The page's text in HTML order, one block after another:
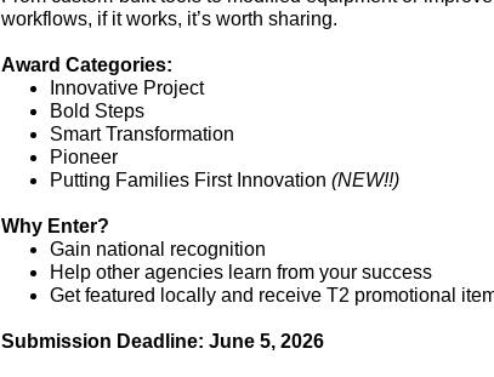
workflows, if it works, it’s worth sharing.
Award Categories:
Innovative Project
Bold Steps
Smart Transformation
Pioneer
Putting Families First Innovation (NEW!!)
Why Enter?
Gain national recognition
Help other agencies learn from your success
Get featured locally and receive T2 promotional
Submission Deadline: June 5, 2026